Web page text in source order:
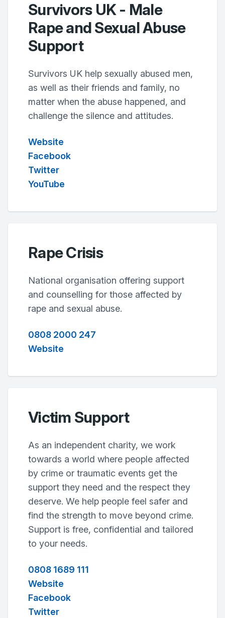
Survivors UK - Male
Rape and Sexual Abuse
Support
Survivors UK help sexually abused men,
as well as their friends and family, no
matter when the abuse happened, and
challenge the silence and attitudes.
Website
Facebook
Twitter
YouTube
Rape Crisis
National organisation offering support
and counselling for those affected by
rape and sexual abuse.
0808 2000 247
Website
Victim Support
As an independent charity, we work
towards a world where people affected
by crime or traumatic events get the
support they need and the respect they
deserve. We help people feel safer and
find the strength to move beyond crime.
Support is free, confidential and tailored
to your needs.
0808 1689 111
Website
Facebook
Twitter